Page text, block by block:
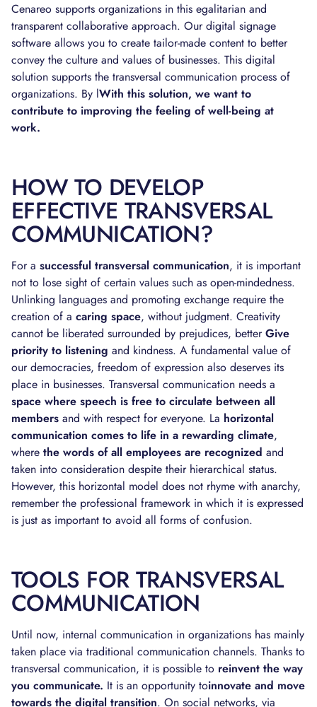
Cenareo supports organizations in this egalitarian and
transparent collaborative approach. Our digital signage
software allows you to create tailor-made content to better
convey the culture and values of businesses. This digital
solution supports the transversal communication process of
organizations. By lWith this solution, we want to
contribute to improving the feeling of well-being at
work.
HOW TO DEVELOP
EFFECTIVE TRANSVERSAL
COMMUNICATION?
For a successful transversal communication, it is important
not to lose sight of certain values such as open-mindedness.
Unlinking languages and promoting exchange require the
creation of a caring space, without judgment. Creativity
cannot be liberated surrounded by prejudices, betterGive
priority to listening and kindness. A fundamental value of
our democracies, freedom of expression also deserves its
place in businesses. Transversal communication needs a
space where speech is free to circulate between all
members and with respect for everyone. La horizontal
communication comes to life in a rewarding climate,
where the words of all employees are recognized and
taken into consideration despite their hierarchical status.
However, this horizontal model does not rhyme with anarchy,
remember the professional framework in which it is expressed
is just as important to avoid all forms of confusion.
TOOLS FOR TRANSVERSAL
COMMUNICATION
Until now, internal communication in organizations has mainly
taken place via traditional communication channels. Thanks to
transversal communication, it is possible to reinvent the way
you communicate. It is an opportunity toinnovate and move
towards the digital transition. On social networks, via